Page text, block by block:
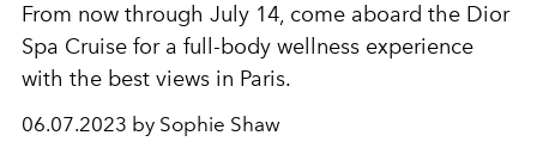
From now through July 14, come aboard the Dior
Spa Cruise for a full-body wellness experience
with the best views in Paris.
06.07.2023 by Sophie Shaw